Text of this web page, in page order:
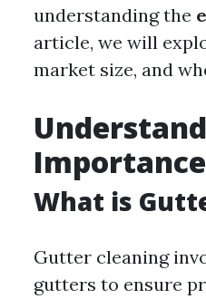
understanding the
article, we will
market size, and
Importance
What is
Gutter cleaning
gutters to ensure